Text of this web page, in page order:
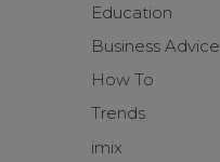
Education
Business Advice
How To
Trends
imix